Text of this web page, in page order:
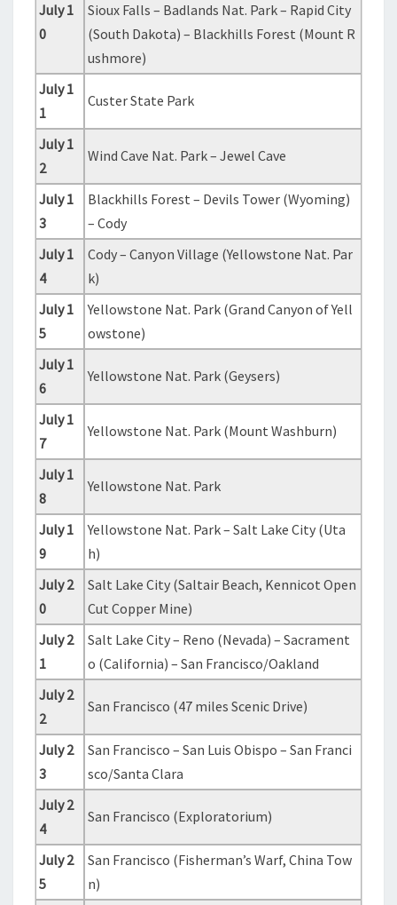
July 1
0
Sioux Falls – Badlands Nat. Park – Rapid City
(South Dakota) – Blackhills Forest (Mount R
ushmore)
July 1
1
Custer State Park
July 1
2
Wind Cave Nat. Park – Jewel Cave
July 1
3
Blackhills Forest – Devils Tower (Wyoming)
– Cody
July 1
4
Cody – Canyon Village (Yellowstone Nat. Par
k)
July 1
5
Yellowstone Nat. Park (Grand Canyon of Yell
owstone)
July 1
6
Yellowstone Nat. Park (Geysers)
July 1
7
Yellowstone Nat. Park (Mount Washburn)
July 1
8
Yellowstone Nat. Park
July 1
9
Yellowstone Nat. Park – Salt Lake City (Uta
h)
July 2
0
Salt Lake City (Saltair Beach, Kennicot Open
Cut Copper Mine)
July 2
1
Salt Lake City – Reno (Nevada) – Sacrament
o (California) – San Francisco/Oakland
July 2
2
San Francisco (47 miles Scenic Drive)
July 2
3
San Francisco – San Luis Obispo – San Franci
sco/Santa Clara
July 2
4
San Francisco (Exploratorium)
July 2
5
San Francisco (Fisherman’s Warf, China Tow
n)